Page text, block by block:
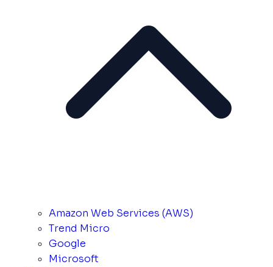
Amazon Web Services (AWS)
Trend Micro
Google
Microsoft